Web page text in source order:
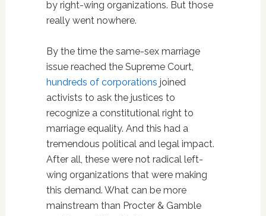
by right-wing organizations. But those
really went nowhere.
By the time the same-sex marriage
issue reached the Supreme Court,
hundreds of corporations joined
activists to ask the justices to
recognize a constitutional right to
marriage equality. And this had a
tremendous political and legal impact.
After all, these were not radical left-
wing organizations that were making
this demand. What can be more
mainstream than Procter & Gamble